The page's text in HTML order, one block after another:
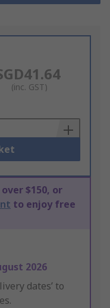
(inc. GST)
$150, or
to enjoy free
2026
dates’ to